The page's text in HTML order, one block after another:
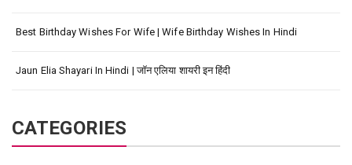
Best Birthday Wishes For Wife | Wife Birthday Wishes In Hindi
Jaun Elia Shayari In Hindi | जॉन एलिया शायरी इन हिंदी
CATEGORIES